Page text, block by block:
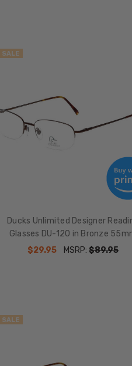
SALE
Ducks Unlimited Designer
Glasses DU-120 in Bronze
$29.95
MSRP:$89.95
SALE